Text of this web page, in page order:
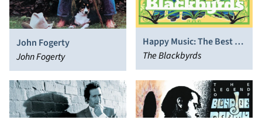
John Fogerty
John Fogerty
Happy Music: The Best of
the Blackbyrds
The Blackbyrds